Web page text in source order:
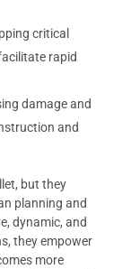
critical
rapid
damage and
and
but they
planning and
dynamic, and
they empower
more